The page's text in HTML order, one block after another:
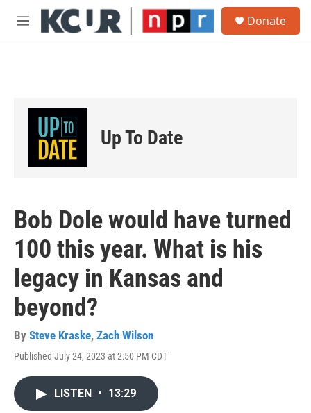
Skip to main content
M
Donate
Up To Date
Bob Dole would have turned
100 this year. What is his
legacy in Kansas and
beyond?
By Steve Kraske, Zach Wilson
Published July 24, 2023 at 2:50 PM CDT
LISTEN • 13:29